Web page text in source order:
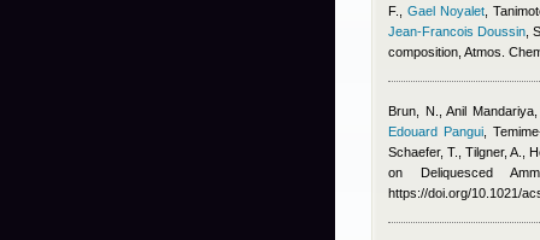
F.
,Gael Noyalet ,
Jean-Francois Doussin ,
composition, Atmos.
Brun, N. ,Anil Mandariya
Edouard Pangui,
Schaefer, T., Tilgner, A.,
on Deliquesced
https://doi.org/10.1021/